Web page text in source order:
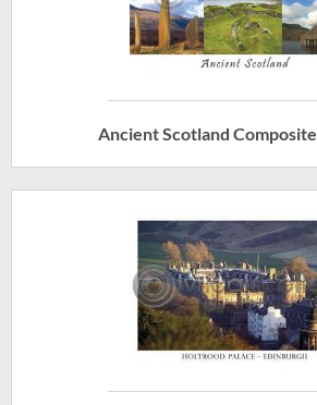
Ancient Scotland